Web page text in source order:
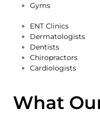
Gyms
​ENT Clinics
​Dermatologists
​Dentists
​Chiropractors
​Cardiologists
What